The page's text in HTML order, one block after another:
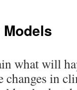
what will
changes in